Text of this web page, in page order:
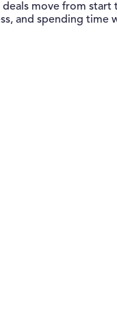
move from start
and spending time